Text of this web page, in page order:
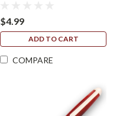
$4.99
ADD TO CART
COMPARE